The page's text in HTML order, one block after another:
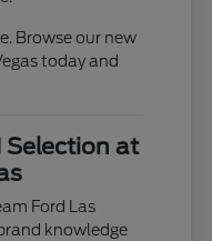
Browse our new
today and
Selection at
Ford Las
knowledge